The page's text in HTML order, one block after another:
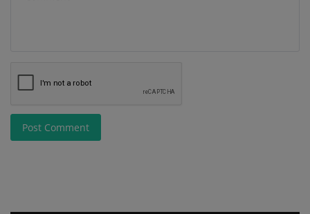
Post Comment